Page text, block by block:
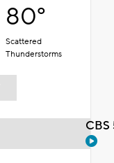
80°
Scattered
Thunderstorms